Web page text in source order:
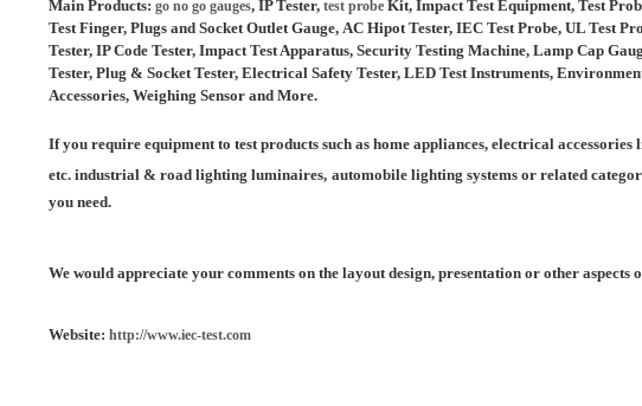
Main Products: go no go gauges, IP Tester, test probe Kit, Impact Test Equipment, Test
Test Finger, Plugs and Socket Outlet Gauge, AC Hipot Tester, IEC Test Probe, UL Test
Tester, IP Code Tester, Impact Test Apparatus, Security Testing Machine, Lamp Cap
Tester, Plug & Socket Tester, Electrical Safety Tester, LED Test Instruments,
Accessories, Weighing Sensor and More.
If you require equipment to test products such as home appliances, electrical accessories
etc. industrial & road lighting luminaires, automobile lighting systems or related
you need.
We would appreciate your comments on the layout design, presentation or other aspects
Website: http://www.iec-test.com